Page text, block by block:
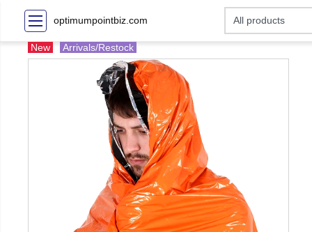
optimumpointbiz.com
New Arrivals/Restock